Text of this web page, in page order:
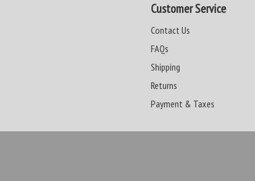
Customer Service
Contact Us
FAQs
Shipping
Returns
Payment & Taxes